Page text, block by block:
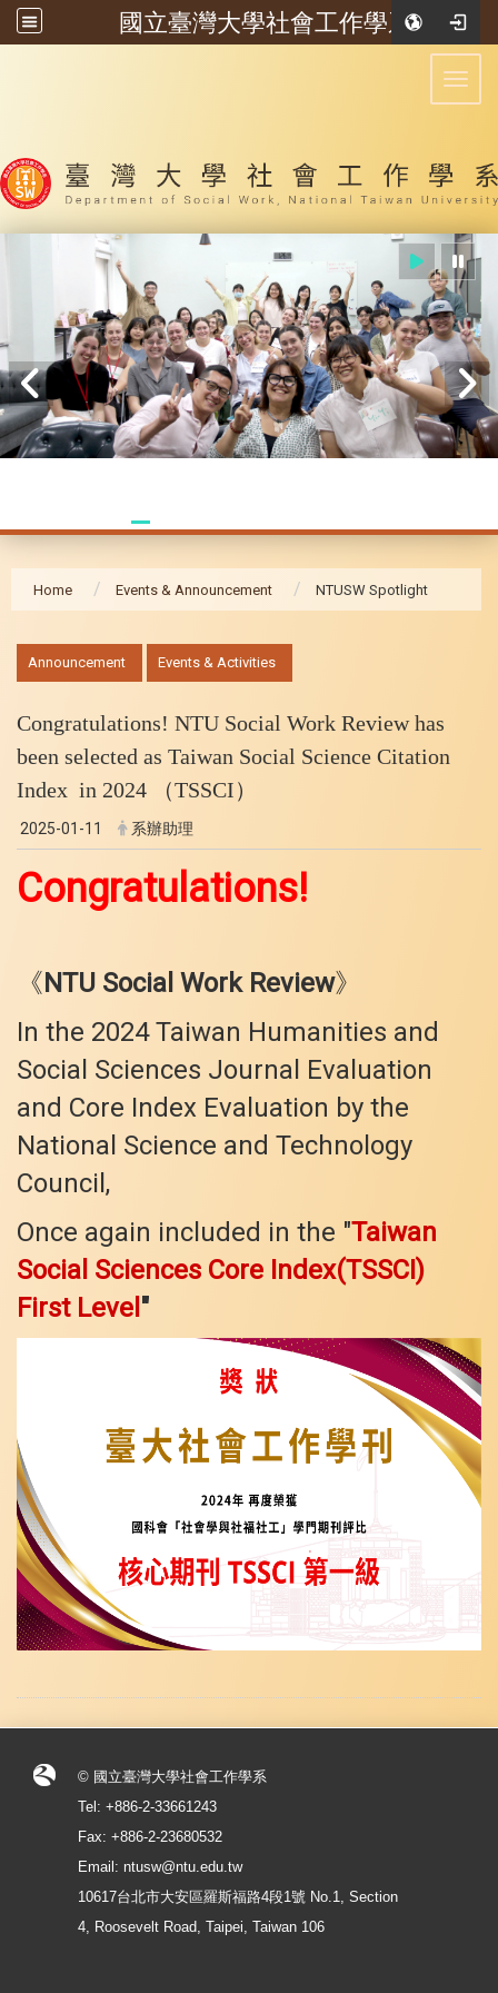
國立臺灣大學社會工作學系
:::
Home Events & Announcement NTUSW Spotlight
Announcement Events & Activities
Congratulations! NTU Social Work Review has
been selected as Taiwan Social Science Citation
Index in 2024 （TSSCI）
2025-01-11 系辦助理
Congratulations!
《 NTU Social Work Review》
In the 2024 Taiwan Humanities and
Social Sciences Journal Evaluation
and Core Index Evaluation by the
National Science and Technology
Council,
Once again included in the "Taiwan
Social Sciences Core Index(TSSCI)
First Level "
© 國立臺灣大學社會工作學系
Tel: +886-2-33661243
Fax: +886-2-23680532
Email: ntusw@ntu.edu.tw
10617台北市大安區羅斯福路4段1號 No.1, Section
4, Roosevelt Road, Taipei, Taiwan 106